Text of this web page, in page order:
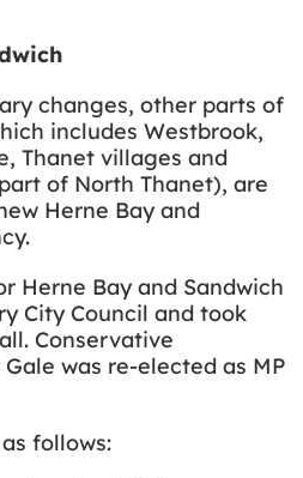
changes, other parts of
includes Westbrook,
Thanet villages and
of North Thanet), are
Herne Bay and
Herne Bay and Sandwich
City Council and took
Conservative
was re-elected as MP
follows: